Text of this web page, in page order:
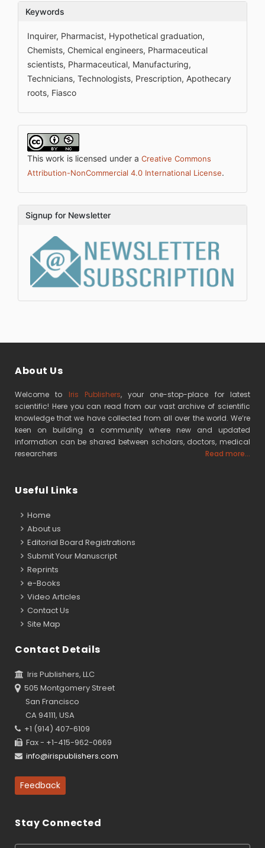
Keywords
Inquirer, Pharmacist, Hypothetical graduation,
Chemists, Chemical engineers, Pharmaceutical
scientists, Pharmaceutical, Manufacturing,
Technicians, Technologists, Prescription, Apothecary
roots, Fiasco
This work is licensed under a Creative Commons
Attribution-NonCommercial 4.0 International License.
Signup for Newsletter
About Us
Welcome to Iris Publishers, your one-stop-place for latest
scientific! Here you can read from our vast archive of scientific
knowledge that we have collected from all over the world. We’re
keen on building a community where new and updated
information can be shared between scholars, doctors, medical
researchers
Read more...
Useful Links
Home
About us
Editorial Board Registrations
Submit Your Manuscript
Reprints
e-Books
Video Articles
Contact Us
Site Map
Contact Details
Iris Publishers, LLC
505 Montgomery Street
San Francisco
CA 94111, USA
+1 (914) 407-6109
Fax - +1-415-962-0669
info@irispublishers.com
Feedback
Stay Connected